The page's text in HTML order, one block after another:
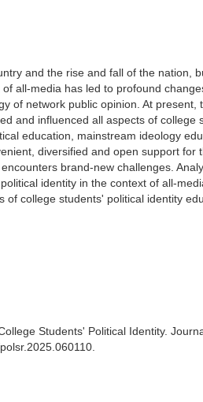
and the rise and fall of the nation,
all-media has led to profound
of network public opinion. At
and influenced all aspects of college
education, mainstream ideology
diversified and open support for
brand-new challenges.
identity in the context of all-
college students' political identity
Students' Political Identity.